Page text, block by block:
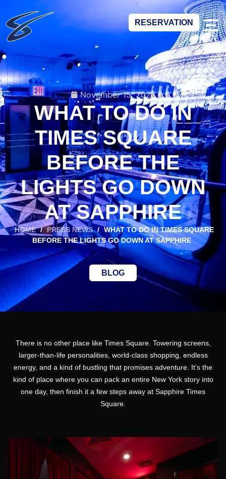
RESERVATION
November 15, 2025
WHAT TO DO IN
TIMES SQUARE
BEFORE THE
LIGHTS GO DOWN
AT SAPPHIRE
HOME / PRESS NEWS / WHAT TO DO IN TIMES SQUARE
BEFORE THE LIGHTS GO DOWN AT SAPPHIRE
BLOG
There is no other place like Times Square. Towering screens,
larger-than-life personalities, world-class shopping, endless
energy, and a kind of bustling that promises adventure. It’s the
kind of place where you can pack an entire New York story into
one day, then finish it a few steps away at Sapphire Times
Square.